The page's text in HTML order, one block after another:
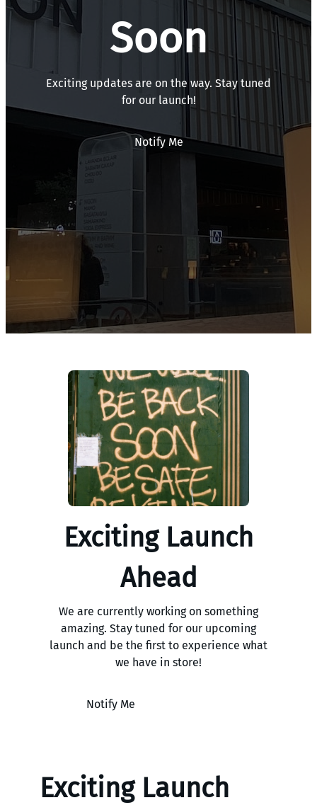
Soon
Exciting updates are on the way. Stay tuned
for our launch!
Notify Me
Exciting Launch
Ahead
We are currently working on something
amazing. Stay tuned for our upcoming
launch and be the first to experience what
we have in store!
Notify Me
Exciting Launch